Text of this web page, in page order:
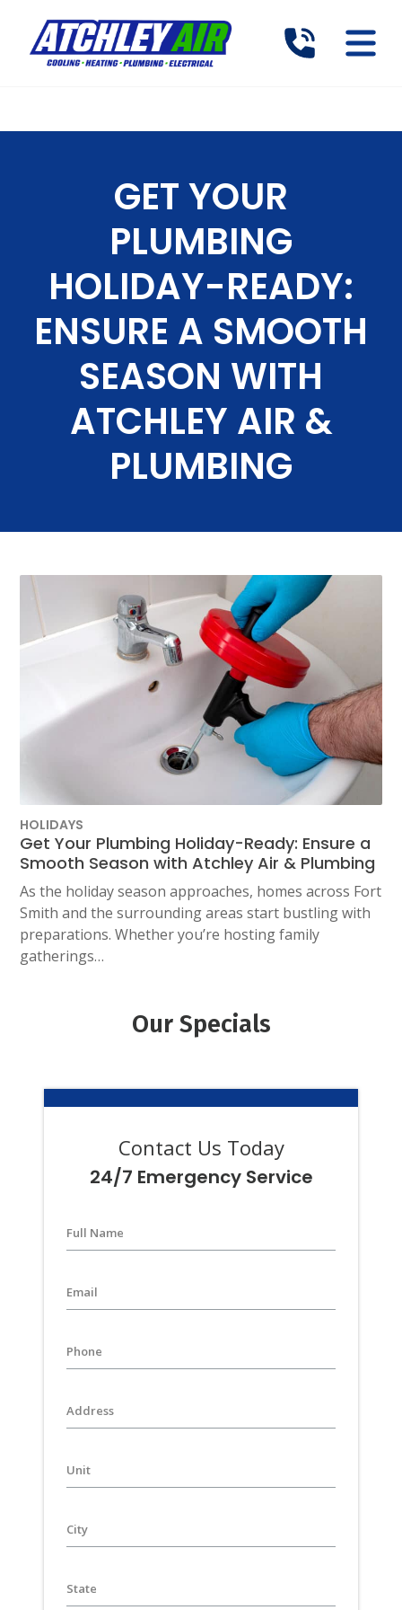
GET YOUR
PLUMBING
HOLIDAY-READY:
ENSURE A SMOOTH
SEASON WITH
ATCHLEY AIR &
PLUMBING
HOLIDAYS
Get Your Plumbing Holiday-Ready: Ensure a
Smooth Season with Atchley Air & Plumbing
As the holiday season approaches, homes across Fort
Smith and the surrounding areas start bustling with
preparations. Whether you’re hosting family
gatherings…
Our Specials
Contact Us Today
24/7 Emergency Service